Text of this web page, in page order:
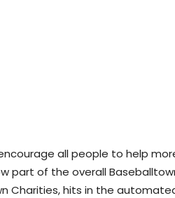
all people to help
part of the overall
Charities, hits in the